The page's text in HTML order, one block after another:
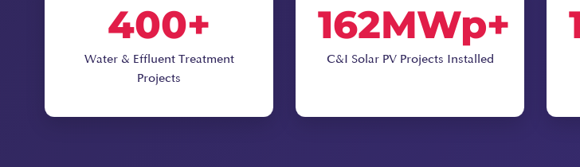
400+
Water & Effluent Treatment
Projects
162MWp+
C&I Solar PV Projects Installed